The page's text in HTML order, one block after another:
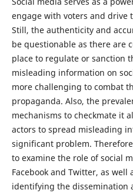
engage with voters and drive
Still, the authenticity and
be questionable as there are
place to regulate or sanction
misleading information on
more challenging to combat
propaganda. Also, the
mechanisms to checkmate it
actors to spread misleading
significant problem.
to examine the role of social
Facebook and Twitter, as
identifying the dissemination